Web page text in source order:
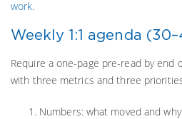
work.
Weekly 1:1 agenda
Require a one-page pre-read by end
with three metrics and three
Numbers: what moved and why